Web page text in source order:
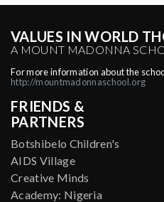
VALUES IN WORLD
A MOUNT MADONNA
For more information about the
http://mountmadonnaschool.org
FRIENDS &
PARTNERS
Botshibelo Children's
AIDS Village
Creative Minds
Academy: Nigeria